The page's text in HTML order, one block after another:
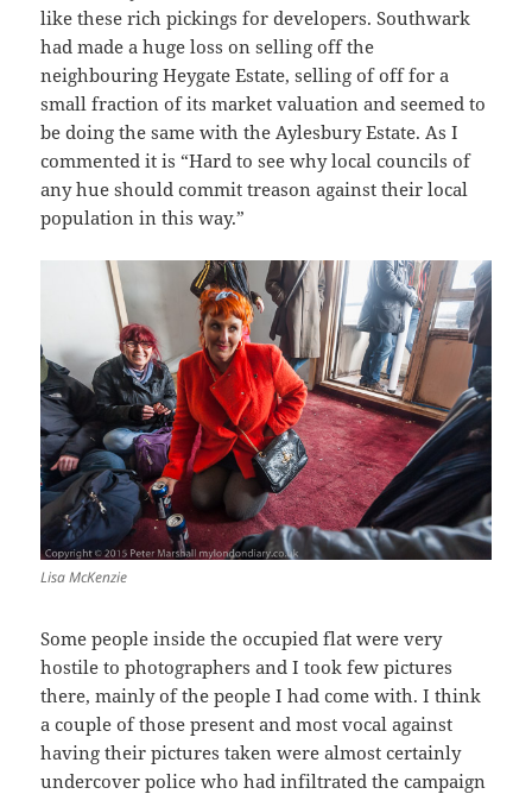
like these rich pickings for developers. Southwark
had made a huge loss on selling off the
neighbouring Heygate Estate, selling of off for a
small fraction of its market valuation and seemed to
be doing the same with the Aylesbury Estate. As I
commented it is “Hard to see why local councils of
any hue should commit treason against their local
population in this way.”
Lisa McKenzie
Some people inside the occupied flat were very
hostile to photographers and I took few pictures
there, mainly of the people I had come with. I think
a couple of those present and most vocal against
having their pictures taken were almost certainly
undercover police who had infiltrated the campaign